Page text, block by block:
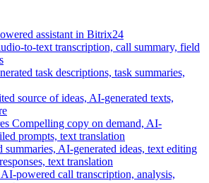
assistant in Bitrix24
to-text transcription, call summary, field
task descriptions, task summaries,
source of ideas, AI-generated texts,
Compelling copy on demand, AI-
prompts, text translation
summaries, AI-generated ideas, text editing
text translation
AI-powered call transcription, analysis,